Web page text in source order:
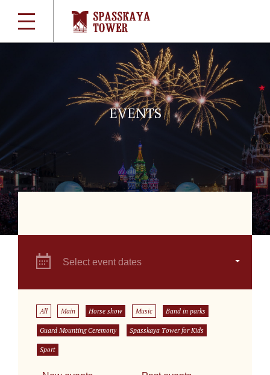
EVENTS
Select event dates
All Main Horse show Music Band in parks
Guard Mounting Ceremony Spasskaya Tower for Kids
Sport